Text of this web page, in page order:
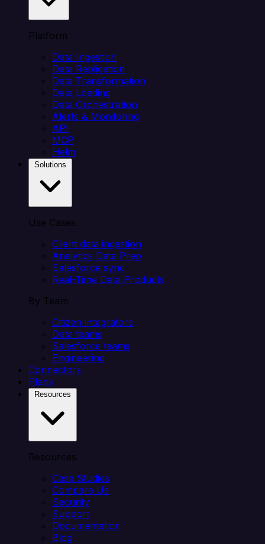
Platform
Data Ingestion
Data Replication
Data Transformation
Data Loading
Data Orchestration
Alerts & Monitoring
API
MCP
Helm
Use Cases
Client data ingestion
Analytics Data Prep
Salesforce sync
Real-Time Data Products
By Team
Citizen integrators
Data teams
Salesforce teams
Engineering
Connectors
Plans
Resources
Case Studies
Compare Us
Security
Support
Documentation
Blog